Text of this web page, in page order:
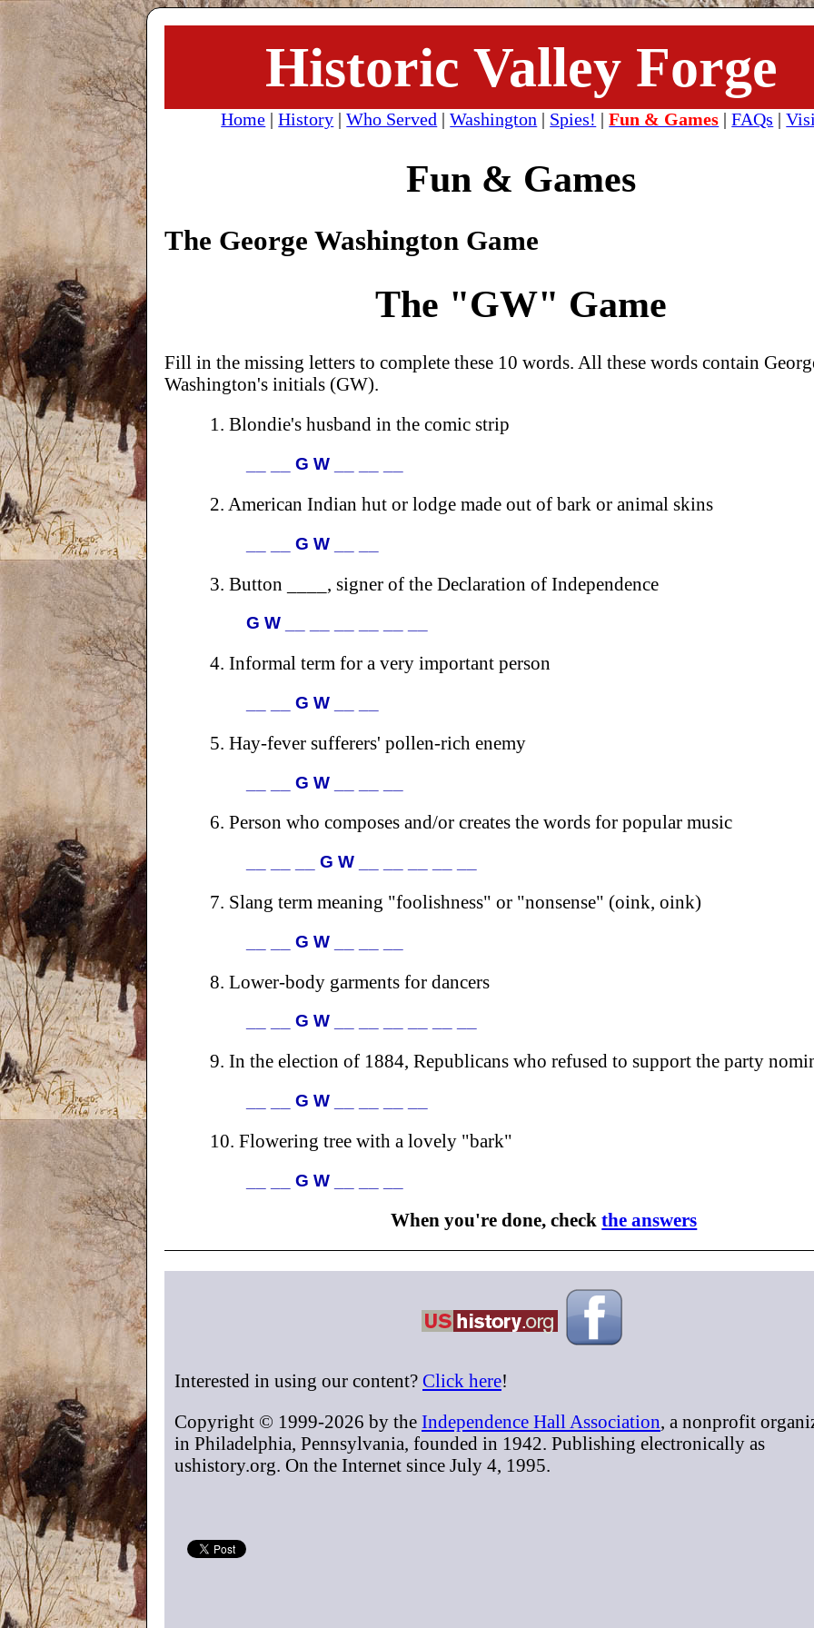
Historic Valley Forge
Home |History |Who Served |Washington | Spies! |Fun & Games |FAQs |
Fun & Games
The George Washington Game
The "GW" Game
Fill in the missing letters to complete these 10 words. All these words contain
Washington's initials (GW).
1. Blondie's husband in the comic strip
__ __ G W __ __ __
2. American Indian hut or lodge made out of bark or animal skins
__ __ G W __ __
3. Button ____, signer of the Declaration of Independence
G W __ __ __ __ __ __
4. Informal term for a very important person
__ __ G W __ __
5. Hay-fever sufferers' pollen-rich enemy
__ __ G W __ __ __
6. Person who composes and/or creates the words for popular music
__ __ __ G W __ __ __ __ __
7. Slang term meaning "foolishness" or "nonsense" (oink, oink)
__ __ G W __ __ __
8. Lower-body garments for dancers
__ __ G W __ __ __ __ __ __
9. In the election of 1884, Republicans who refused to support the party
__ __ G W __ __ __ __
10. Flowering tree with a lovely "bark"
__ __ G W __ __ __
When you're done, checkthe answers
Interested in using our content? Click here!
Copyright © 1999-2026 by the Independence Hall Association , a nonprofit
in Philadelphia, Pennsylvania, founded in 1942. Publishing electronically as
ushistory.org. On the Internet since July 4, 1995.